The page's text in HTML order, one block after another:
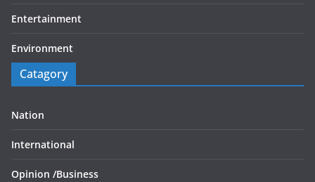
Entertainment
Environment
Catagory
Nation
International
Opinion /Business